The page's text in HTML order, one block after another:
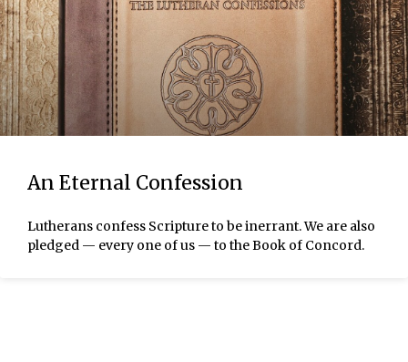
An Eternal Confession
Lutherans confess Scripture to be inerrant. We are also
pledged — every one of us — to the Book of Concord.